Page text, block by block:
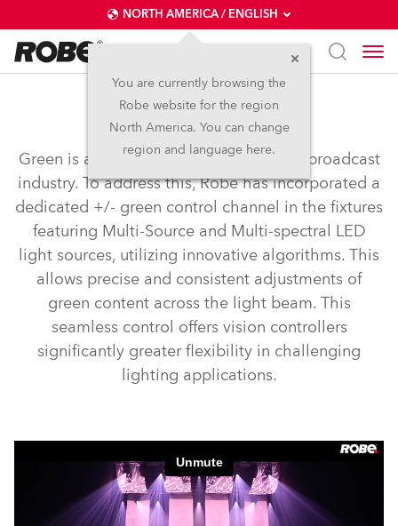
NORTH AMERICA / ENGLISH
You are currently browsing the
Robe website for the region
North America. You can change
region and language here.
+ - Green Correction
Green is a crucial colour for the TV and broadcast
industry. To address this, Robe has incorporated a
dedicated +/- green control channel in the fixtures
featuring Multi-Source and Multi-spectral LED
light sources, utilizing innovative algorithms. This
allows precise and consistent adjustments of
green content across the light beam. This
seamless control offers vision controllers
significantly greater flexibility in challenging
lighting applications.